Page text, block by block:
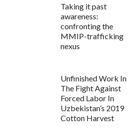
Taking it past
awareness:
confronting the
MMIP-trafficking
nexus
Unfinished Work In
The Fight Against
Forced Labor In
Uzbekistan’s 2019
Cotton Harvest